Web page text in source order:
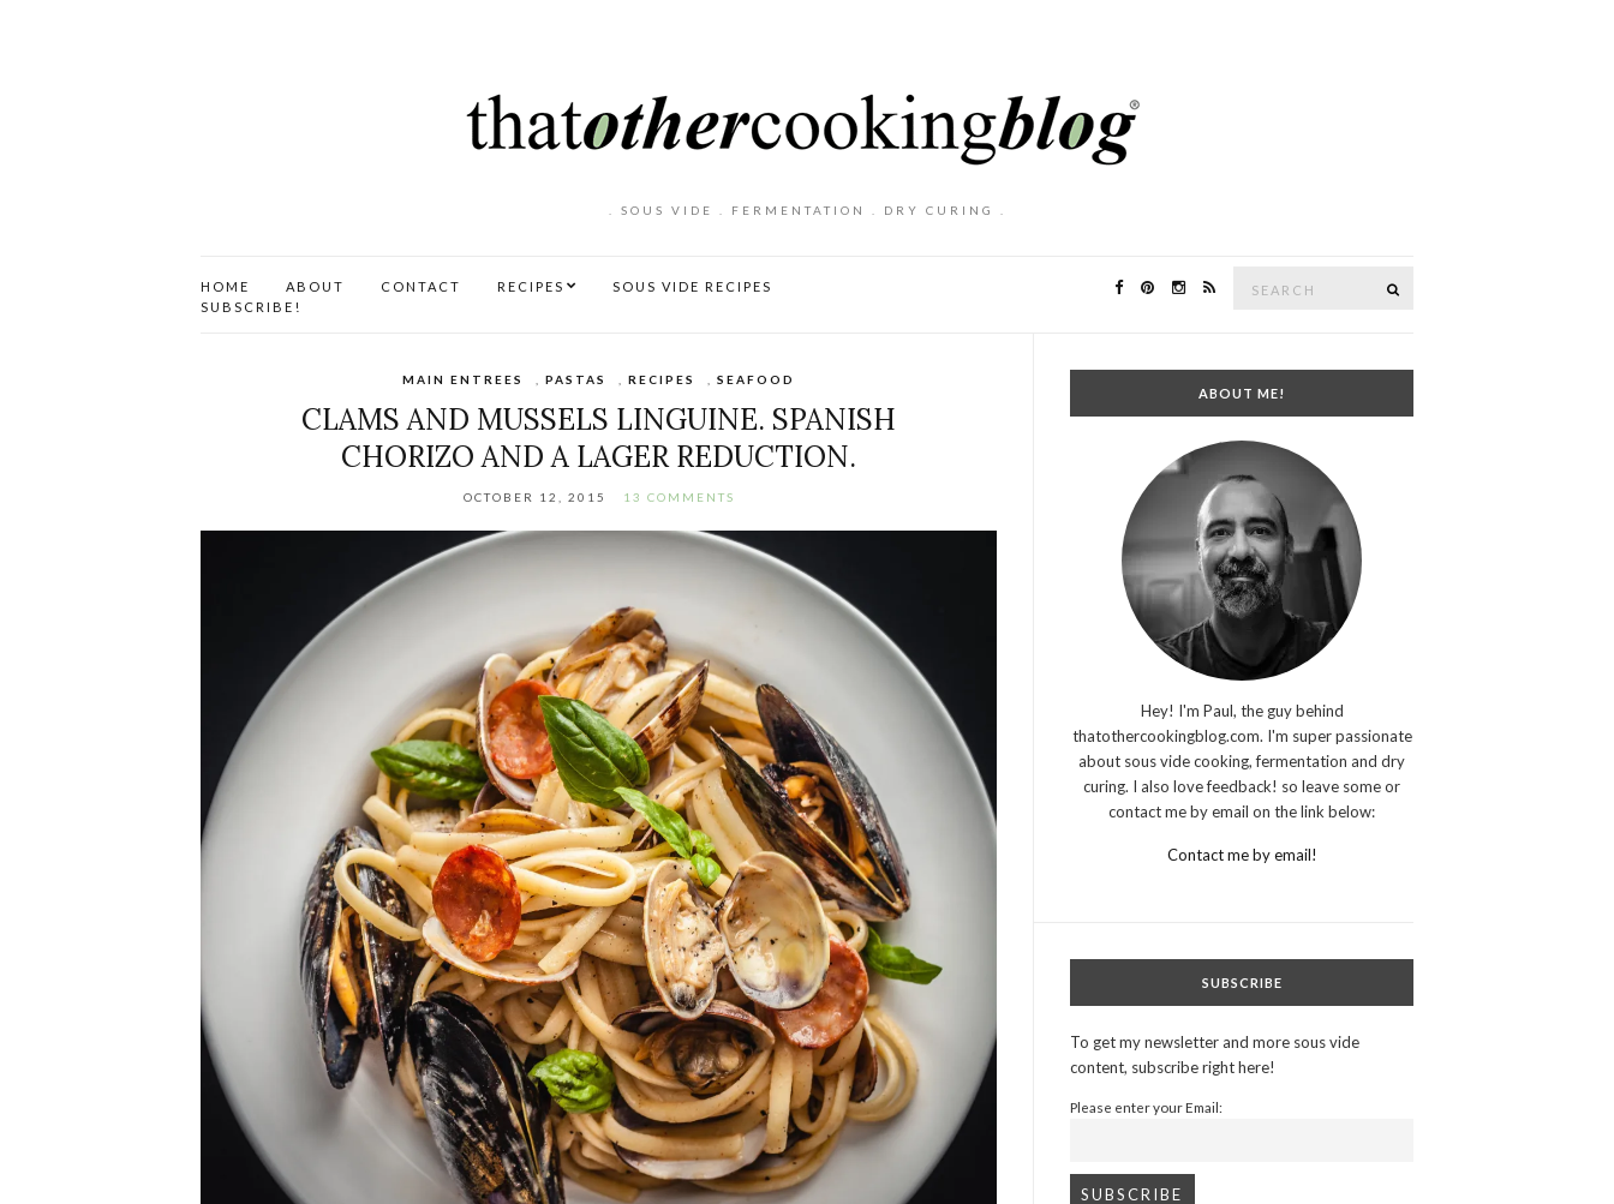
. SOUS VIDE . FERMENTATION . DRY CURING .
HOME ABOUT CONTACT RECIPES
SOUS VIDE RECIPES
SUBSCRIBE!
MAIN ENTREES ,PASTAS ,RECIPES ,SEAFOOD
CLAMS AND MUSSELS LINGUINE. SPANISH
CHORIZO AND A LAGER REDUCTION.
OCTOBER 12, 2015 13 COMMENTS
ABOUT ME!
Hey! I'm Paul, the guy behind
thatothercookingblog.com. I'm super passionate
about sous vide cooking, fermentation and dry
curing. I also love feedback! so leave some or
contact me by email on the link below:
Contact me by email!
SUBSCRIBE
To get my newsletter and more sous vide
content, subscribe right here!
Please enter your Email: